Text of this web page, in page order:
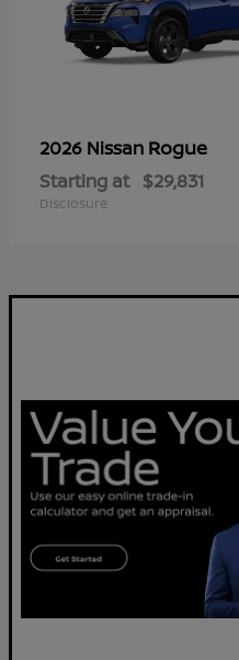
2026 Nissan Rogue
Starting at $29,831
Disclosure